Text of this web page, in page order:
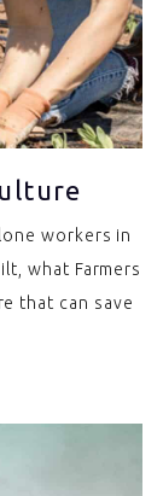
workers in
what Farmers
that can save